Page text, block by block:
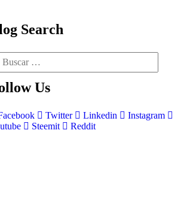
Search
Us
Twitter Linkedin
Instagram
Steemit Reddit